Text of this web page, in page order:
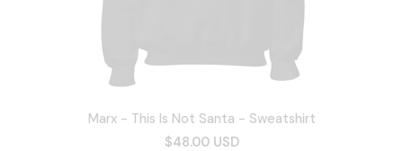
Marx - This Is Not Santa - Sweatshirt
$48.00 USD